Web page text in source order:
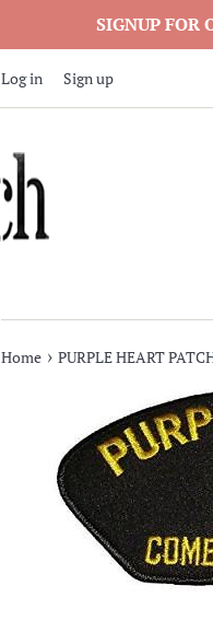
SIGNUP FOR
Log in Sign up
Home › PURPLE HEART